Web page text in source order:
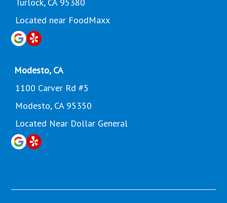
Located near FoodMaxx
Modesto, CA
1100 Carver Rd #5
Modesto, CA 95350
Located Near Dollar General